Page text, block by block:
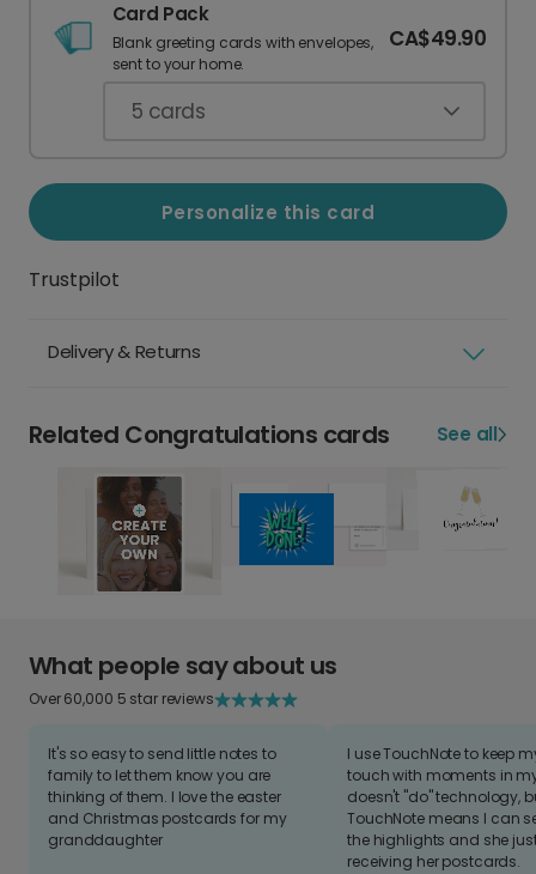
Card Pack
Blank greeting cards with envelopes,
sent to your home.
CA$49.90
5 cards
Personalize this card
Trustpilot
Delivery & Returns
Related Congratulations cards See all
What people say about us
Over 60,000 5 star reviews
It's so easy to send little notes to
family to let them know you are
thinking of them. I love the easter
and Christmas postcards for my
granddaughter
I use TouchNote to keep
touch with moments in
doesn't "do" technology,
TouchNote means I can
the highlights and she
receiving her postcards.